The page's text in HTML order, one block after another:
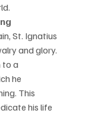
St. Ignatius
and glory.
to a
he
This
his life